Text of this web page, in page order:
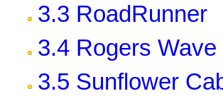
3.3 RoadRunner
3.4 Rogers Wave
3.5 Sunflower